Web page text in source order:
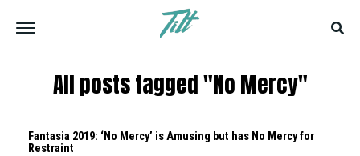
All posts tagged "No Mercy"
Fantasia 2019: ‘No Mercy’ is Amusing but has No Mercy for
Restraint